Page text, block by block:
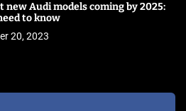
new Audi models coming by 2025:
to know
20, 2023